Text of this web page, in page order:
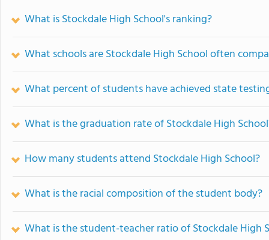
What is Stockdale High School's ranking?
What schools are Stockdale High School often
What percent of students have achieved state
What is the graduation rate of Stockdale High
How many students attend Stockdale High School?
What is the racial composition of the student body?
What is the student-teacher ratio of Stockdale High